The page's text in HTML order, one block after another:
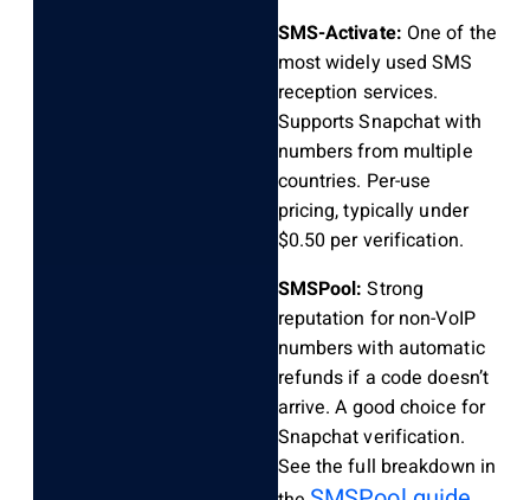
SMS-Activate: One of the
most widely used SMS
reception services.
Supports Snapchat with
numbers from multiple
countries. Per-use
pricing, typically under
$0.50 per verification.
SMSPool: Strong
reputation for non-VoIP
numbers with automatic
refunds if a code doesn’t
arrive. A good choice for
Snapchat verification.
See the full breakdown in